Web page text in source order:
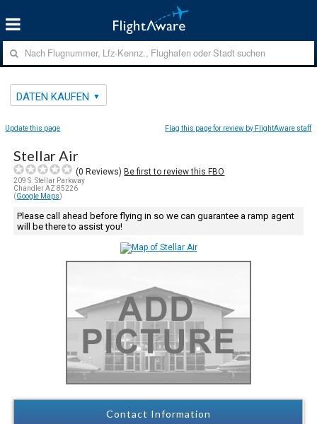
DATEN KAUFEN
Update this page Flag this page for review by FlightAware staff
Stellar Air
(0 Reviews)Be first to review this FBO
209 S. Stellar Parkway
Chandler AZ 85226
(Google Maps)
Please call ahead before flying in so we can guarantee a ramp agent
will be there to assist you!
Contact Information